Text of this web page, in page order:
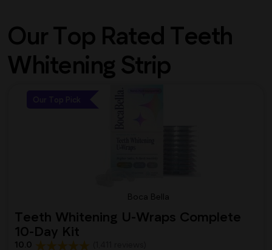
Our Top Rated Teeth
Whitening Strip
Boca Bella
Teeth Whitening U-Wraps Complete
10-Day Kit
10.0